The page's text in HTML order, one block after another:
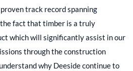
proven track record spanning
fact that timber is a truly
which will significantly assist in our
through the construction
why Deeside continue to